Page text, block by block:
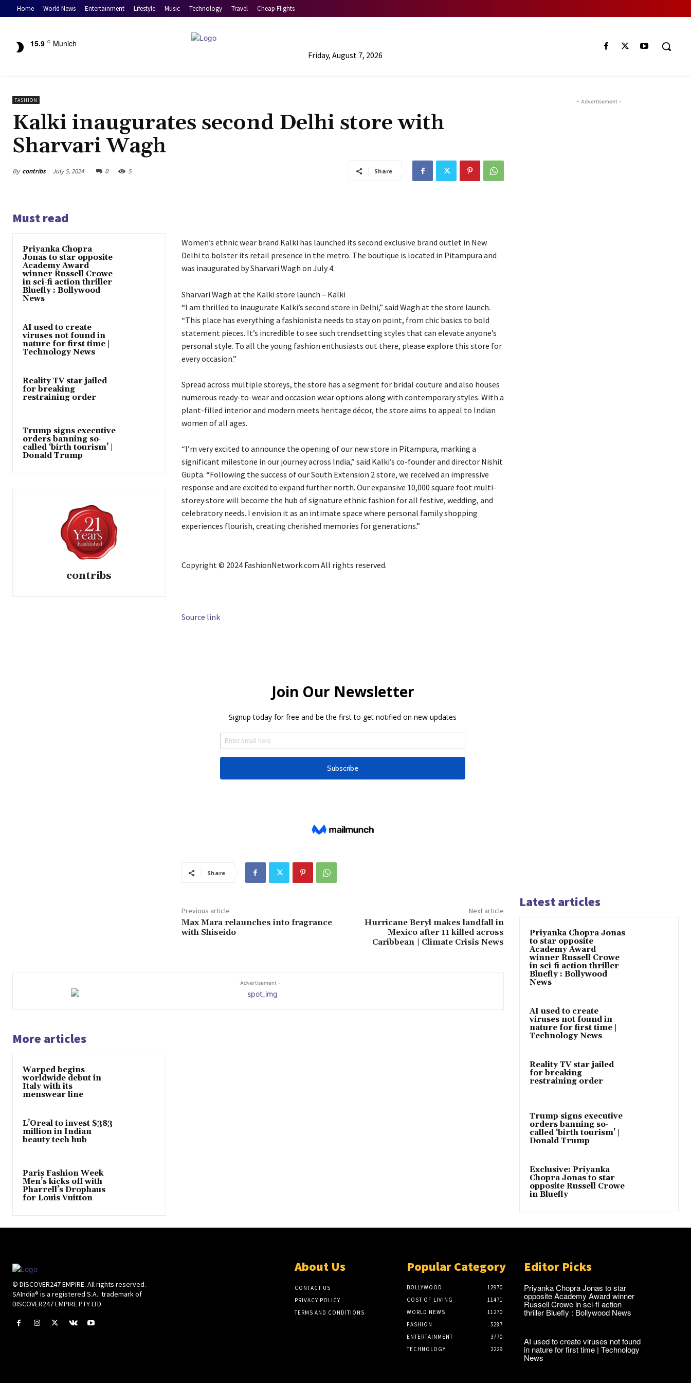
Home World News Entertainment Lifestyle Music Technology Travel Cheap Flights
15.9 C Munich
Friday, August 7, 2026
FASHION
Kalki inaugurates second Delhi store with
Sharvari Wagh
By contribs July 5, 2024 0 5 Share
Must read
Priyanka Chopra
Jonas to star opposite
Academy Award
winner Russell Crowe
in sci-fi action thriller
Bluefly : Bollywood
News
AI used to create
viruses not found in
nature for first time |
Technology News
Reality TV star jailed
for breaking
restraining order
Trump signs executive
orders banning so-
called ‘birth tourism’ |
Donald Trump
contribs
Women’s ethnic wear brand Kalki has launched its second exclusive brand outlet in New
Delhi to bolster its retail presence in the metro. The boutique is located in Pitampura and
was inaugurated by Sharvari Wagh on July 4.
Sharvari Wagh at the Kalki store launch – Kalki
“I am thrilled to inaugurate Kalki’s second store in Delhi,” said Wagh at the store launch.
“This place has everything a fashionista needs to stay on point, from chic basics to bold
statement pieces. It’s incredible to see such trendsetting styles that can elevate anyone’s
personal style. To all the young fashion enthusiasts out there, please explore this store for
every occasion.”
Spread across multiple storeys, the store has a segment for bridal couture and also houses
numerous ready-to-wear and occasion wear options along with contemporary styles. With a
plant-filled interior and modern meets heritage décor, the store aims to appeal to Indian
women of all ages.
“I’m very excited to announce the opening of our new store in Pitampura, marking a
significant milestone in our journey across India,” said Kalki’s co-founder and director Nishit
Gupta. “Following the success of our South Extension 2 store, we received an impressive
response and are excited to expand further north. Our expansive 10,000 square foot multi-
storey store will become the hub of signature ethnic fashion for all festive, wedding, and
celebratory needs. I envision it as an intimate space where personal family shopping
experiences flourish, creating cherished memories for generations.”
Copyright © 2024 FashionNetwork.com All rights reserved.
Source link
Share
Previous article
Max Mara relaunches into fragrance
with Shiseido
Next article
Hurricane Beryl makes landfall in
Mexico after 11 killed across
Caribbean | Climate Crisis News
- Advertisement -
More articles
Warped begins
worldwide debut in
Italy with its
menswear line
L’Oreal to invest $383
million in Indian
beauty tech hub
Paris Fashion Week
Men’s kicks off with
Pharrell’s Drophaus
for Louis Vuitton
- Advertisement -
Latest articles
Priyanka Chopra Jonas
to star opposite
Academy Award
winner Russell Crowe
in sci-fi action thriller
Bluefly : Bollywood
News
AI used to create
viruses not found in
nature for first time |
Technology News
Reality TV star jailed
for breaking
restraining order
Trump signs executive
orders banning so-
called ‘birth tourism’ |
Donald Trump
Exclusive: Priyanka
Chopra Jonas to star
opposite Russell Crowe
in Bluefly
© DISCOVER247 EMPIRE. All rights reserved.
SAIndia® is a registered S.A.. trademark of
DISCOVER247 EMPIRE PTY LTD.
About Us
CONTACT US
PRIVACY POLICY
TERMS AND CONDITIONS
Popular Category
BOLLYWOOD
12970
COST OF LIVING
11471
WORLD NEWS
11270
FASHION
5287
ENTERTAINMENT
3770
TECHNOLOGY
2229
Editor Picks
Priyanka Chopra Jonas to star
opposite Academy Award winner
Russell Crowe in sci-fi action
thriller Bluefly : Bollywood News
AI used to create viruses not found
in nature for first time | Technology
News